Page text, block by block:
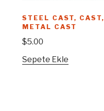
STEEL CAST, CAST,
METAL CAST
$5.00
Sepete Ekle